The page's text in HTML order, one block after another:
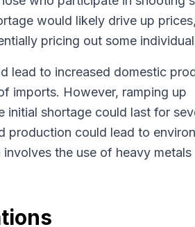
would likely drive up
pricing out some
lead to increased domestic
imports. However, ramping up
initial shortage could last for
production could lead to
the use of heavy metals